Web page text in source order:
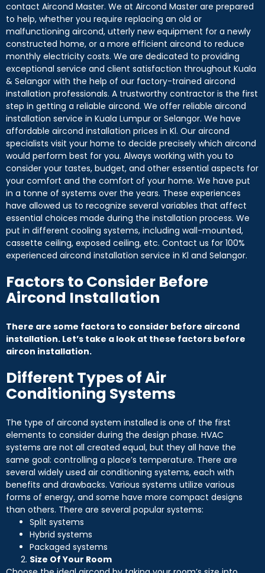
contact Aircond Master. We at Aircond Master are prepared
to help, whether you require replacing an old or
malfunctioning aircond, utterly new equipment for a newly
constructed home, or a more efficient aircond to reduce
monthly electricity costs. We are dedicated to providing
exceptional service and client satisfaction throughout Kuala
& Selangor with the help of our factory-trained aircond
installation professionals. A trustworthy contractor is the first
step in getting a reliable aircond. We offer reliable aircond
installation service in Kuala Lumpur or Selangor. We have
affordable aircond installation prices in Kl. Our aircond
specialists visit your home to decide precisely which aircond
would perform best for you. Always working with you to
consider your tastes, budget, and other essential aspects for
your comfort and the comfort of your home. We have put
in a tonne of systems over the years. These experiences
have allowed us to recognize several variables that affect
essential choices made during the installation process. We
put in different cooling systems, including wall-mounted,
cassette ceiling, exposed ceiling, etc. Contact us for 100%
experienced aircond installation service in Kl and Selangor.
Factors to Consider Before
Aircond Installation
There are some factors to consider before aircond
installation. Let’s take a look at these factors before
aircon installation.
Different Types of Air
Conditioning Systems
The type of aircond system installed is one of the first
elements to consider during the design phase. HVAC
systems are not all created equal, but they all have the
same goal: controlling a place’s temperature. There are
several widely used air conditioning systems, each with
benefits and drawbacks. Various systems utilize various
forms of energy, and some have more compact designs
than others. There are several popular systems:
Split systems
Hybrid systems
Packaged systems
Size Of Your Room